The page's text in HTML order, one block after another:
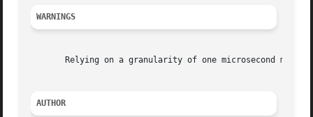
WARNINGS
Relying on a granularity of one microsecond may
AUTHOR